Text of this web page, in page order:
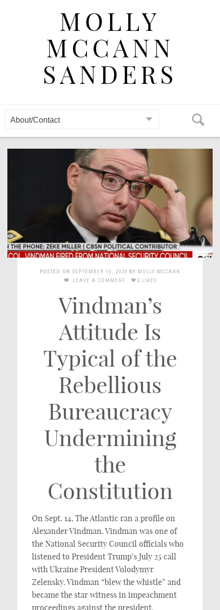
MOLLY
MCCANN
SANDERS
POSTED ON SEPTEMBER 16, 2020 BY MOLLY MCCANN
LEAVE A COMMENT
0 LIKES
Vindman’s
Attitude Is
Typical of the
Rebellious
Bureaucracy
Undermining
the
Constitution
On Sept. 14, The Atlantic ran a profile on
Alexander Vindman. Vindman was one of
the National Security Council officials who
listened to President Trump’s July 25 call
with Ukraine President Volodymyr
Zelensky. Vindman “blew the whistle” and
became the star witness in impeachment
proceedings against the president.